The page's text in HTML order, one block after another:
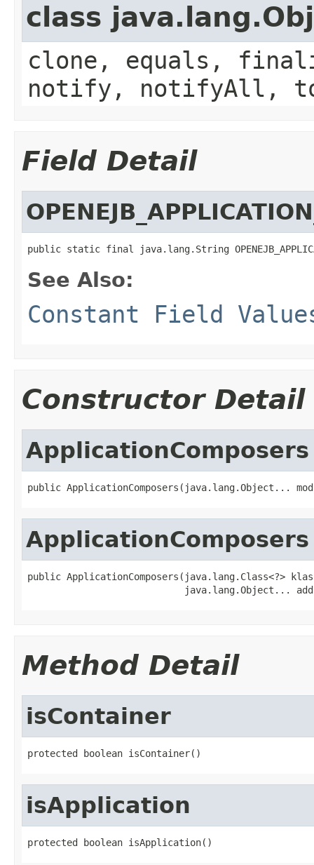
class
clone, equals,
notify, notifyAll,
Field Detail
public static final java.lang.String
See Also:
Constant Field
Constructor Detail
ApplicationComposers
public ApplicationComposers(java.lang.Object...
ApplicationComposers
public ApplicationComposers(java.lang.Class<?>
java.lang.Object...
Method Detail
isContainer
protected boolean isContainer()
isApplication
protected boolean isApplication()